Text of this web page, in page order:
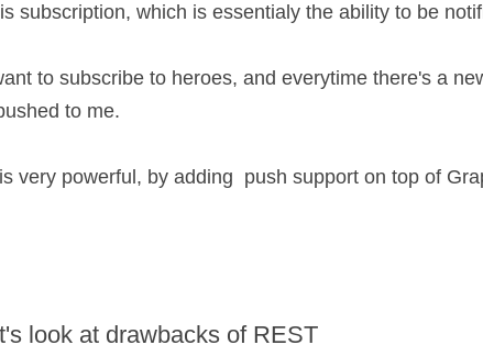
subscription, which is essentialy the ability to be
to subscribe to heroes, and everytime there's a
to me.
very powerful, by adding  push support on top of
look at drawbacks of REST